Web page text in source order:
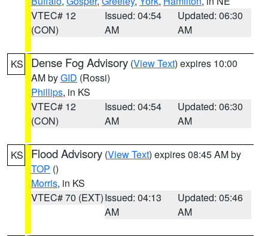
VTEC# 12
(CON)
Issued: 04:54
AM
Updated: 06:30
AM
KS Dense Fog Advisory (View Text) expires 10:00
AM byGID (Rossi)
Phillips, in KS
VTEC# 12
(CON)
Issued: 04:54
AM
Updated: 06:30
AM
KS Flood Advisory (View Text) expires 08:45 AM by
TOP ()
Morris, in KS
VTEC# 70 (EXT)Issued: 04:13
AM
Updated: 05:46
AM